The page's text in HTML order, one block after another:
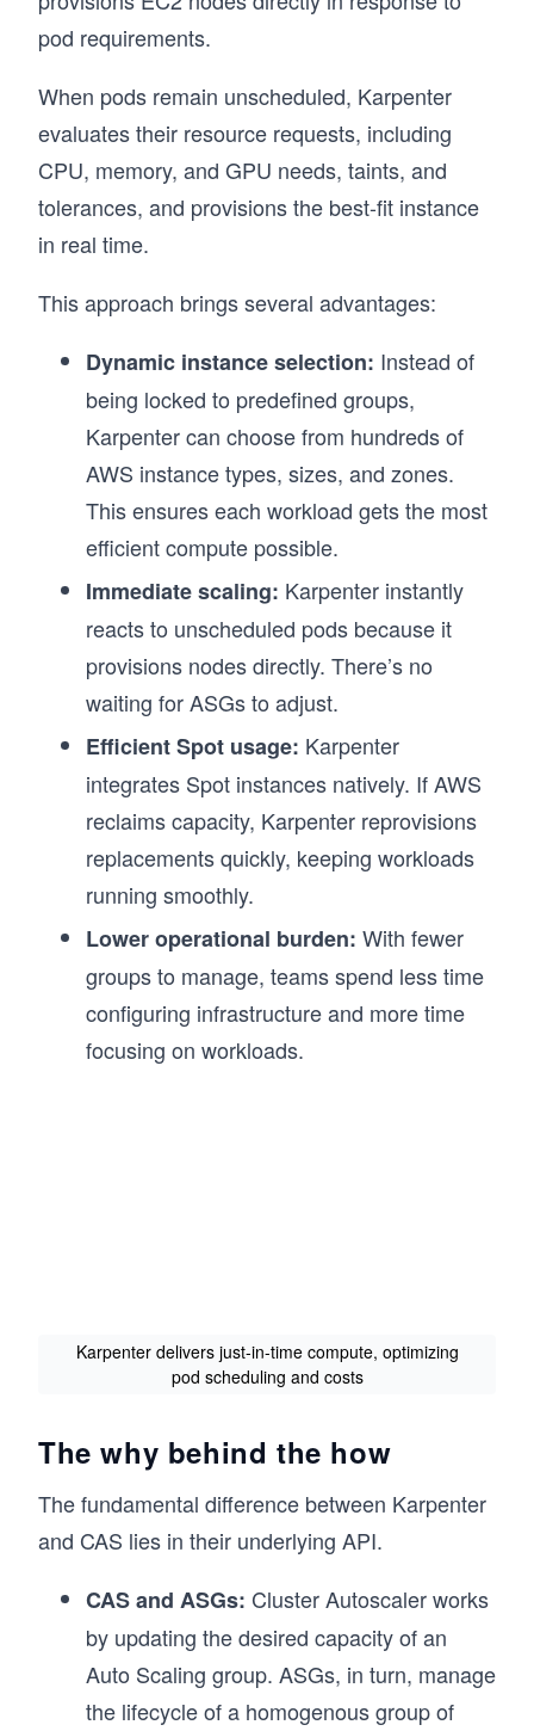
pod requirements.
When pods remain unscheduled, Karpenter
evaluates their resource requests, including
CPU, memory, and GPU needs, taints, and
tolerances, and provisions the best-fit instance
in real time.
This approach brings several advantages:
Dynamic instance selection: Instead of
being locked to predefined groups,
Karpenter can choose from hundreds of
AWS instance types, sizes, and zones.
This ensures each workload gets the most
efficient compute possible.
Immediate scaling: Karpenter instantly
reacts to unscheduled pods because it
provisions nodes directly. There’s no
waiting for ASGs to adjust.
Efficient Spot usage: Karpenter
integrates Spot instances natively. If AWS
reclaims capacity, Karpenter reprovisions
replacements quickly, keeping workloads
running smoothly.
Lower operational burden: With fewer
groups to manage, teams spend less time
configuring infrastructure and more time
focusing on workloads.
Karpenter delivers just-in-time compute, optimizing
pod scheduling and costs
The why behind the how
The fundamental difference between Karpenter
and CAS lies in their underlying API.
CAS and ASGs: Cluster Autoscaler works
by updating the desired capacity of an
Auto Scaling group. ASGs, in turn, manage
the lifecycle of a homogenous group of